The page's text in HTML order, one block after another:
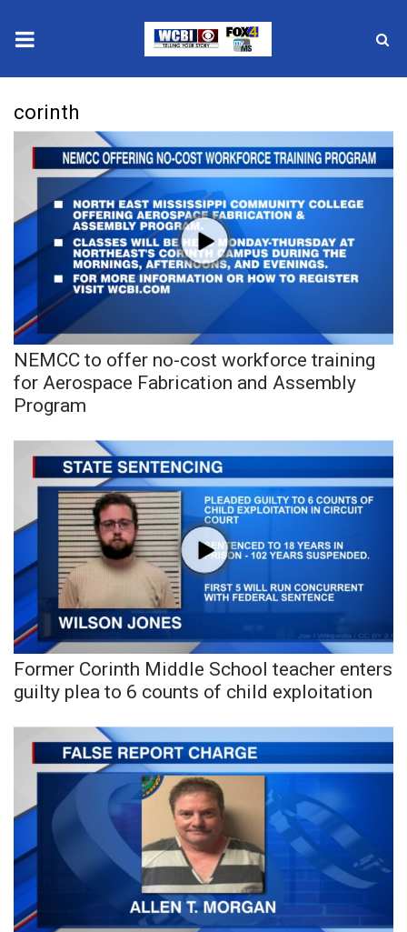
2025 Municipal Elections
Crime
Local News
National/World News
MidMorning with WCBI
Sunrise & Midday Guests
WCBI Sunrise Saturday
Sports
2026 High School Football Tour
Local Sports
College Sports
2025 High School Football Tour
Weather
Interactive Radar & Alerts
Severe Weather Center
Area Closings
Local River Forecast
corinth
NEMCC to offer no-cost workforce training
for Aerospace Fabrication and Assembly
Program
Former Corinth Middle School teacher enters
guilty plea to 6 counts of child exploitation